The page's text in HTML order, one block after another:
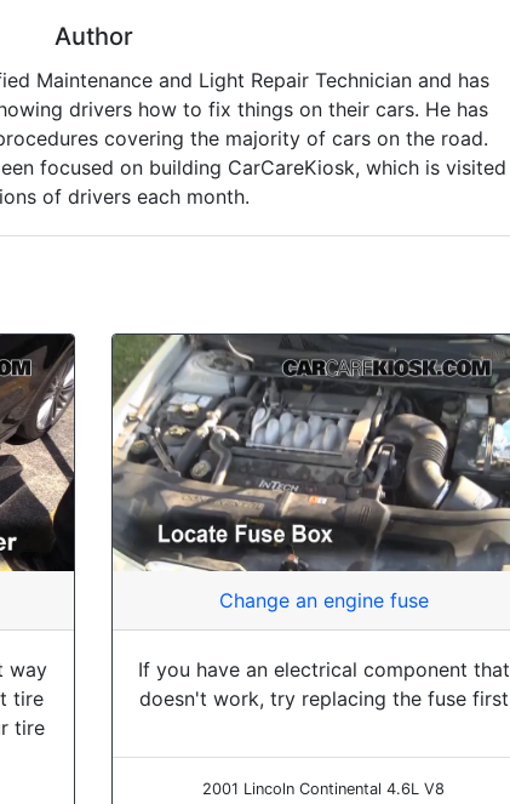
Author
Maintenance and Light Repair Technician and has
drivers how to fix things on their cars. He has
covering the majority of cars on the road.
focused on building CarCareKiosk, which is visited
of drivers each month.
way
tire
tire
Change an engine fuse
If you have an electrical component that
doesn't work, try replacing the fuse first
2001 Lincoln Continental 4.6L V8